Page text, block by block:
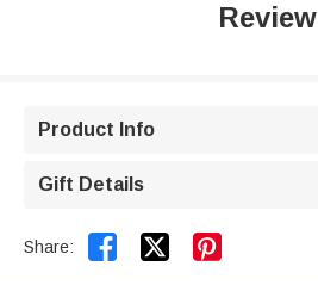
Review
Product Info
Gift Details
Share:  